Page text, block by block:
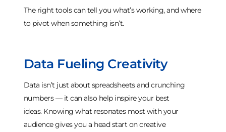
The right tools can tell you what’s working, and where
to pivot when something isn’t.
Data Fueling Creativity
Data isn’t just about spreadsheets and crunching
numbers — it can also help inspire your best
ideas. Knowing what resonates most with your
audience gives you a head start on creative